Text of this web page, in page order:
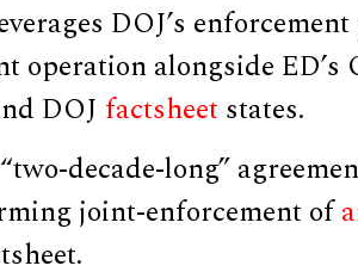
DOJ’s
operation alongside
DOJ factsheet states.
decade-long”
joint-enforcement of